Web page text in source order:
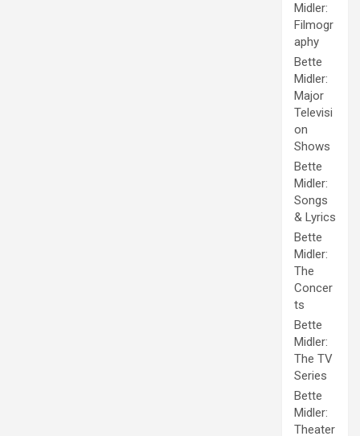
Midler:
Filmogr
aphy
Bette
Midler:
Major
Televisi
on
Shows
Bette
Midler:
Songs
& Lyrics
Bette
Midler:
The
Concer
ts
Bette
Midler:
The TV
Series
Bette
Midler:
Theater